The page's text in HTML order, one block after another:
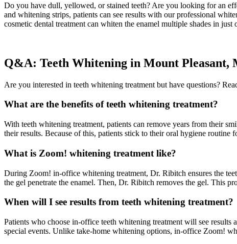
Do you have dull, yellowed, or stained teeth? Are you looking for an
and whitening strips, patients can see results with our professional
cosmetic dental treatment can whiten the enamel multiple shades in
Q&A: Teeth Whitening in Mount Pleasant,
Are you interested in teeth whitening treatment but have questions?
What are the benefits of teeth whitening treatment?
With teeth whitening treatment, patients can remove years from their
their results. Because of this, patients stick to their oral hygiene routine
What is Zoom! whitening treatment like?
During Zoom! in-office whitening treatment, Dr. Ribitch ensures the
the gel penetrate the enamel. Then, Dr. Ribitch removes the gel. This
When will I see results from teeth whitening treatment?
Patients who choose in-office teeth whitening treatment will see
special events. Unlike take-home whitening options, in-office Zoom!